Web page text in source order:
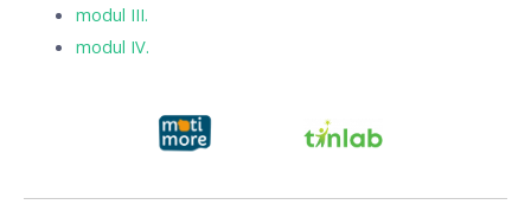
modul III.
modul IV.